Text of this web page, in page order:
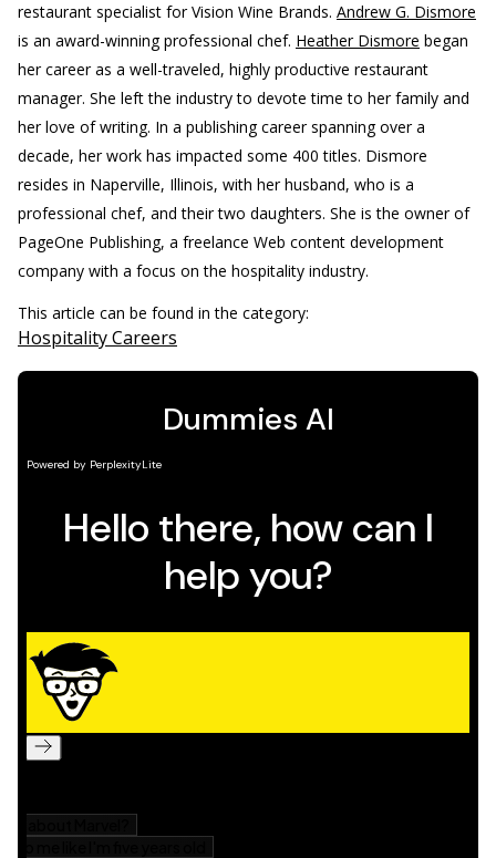
restaurant specialist for Vision Wine Brands. Andrew G. Dismore
is an award-winning professional chef. Heather Dismore began
her career as a well-traveled, highly productive restaurant
manager. She left the industry to devote time to her family and
her love of writing. In a publishing career spanning over a
decade, her work has impacted some 400 titles. Dismore
resides in Naperville, Illinois, with her husband, who is a
professional chef, and their two daughters. She is the owner of
PageOne Publishing, a freelance Web content development
company with a focus on the hospitality industry.
This article can be found in the category:
Hospitality Careers